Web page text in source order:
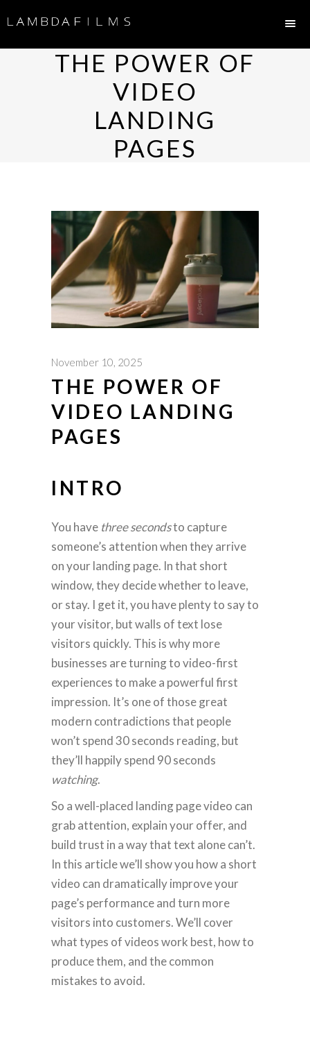
THE POWER OF
VIDEO
LANDING
PAGES
November 10, 2025
THE POWER OF
VIDEO LANDING
PAGES
INTRO
You have three secondsto capture
someone’s attention when they arrive
on your landing page. In that short
window, they decide whether to leave,
or stay. I get it, you have plenty to say to
your visitor, but walls of text lose
visitors quickly. This is why more
businesses are turning to video-first
experiences to make a powerful first
impression. It’s one of those great
modern contradictions that people
won’t spend 30 seconds reading, but
they’ll happily spend 90 seconds
watching.
So a well-placed landing page video can
grab attention, explain your offer, and
build trust in a way that text alone can’t.
In this article we’ll show you how a short
video can dramatically improve your
page’s performance and turn more
visitors into customers. We’ll cover
what types of videos work best, how to
produce them, and the common
mistakes to avoid.